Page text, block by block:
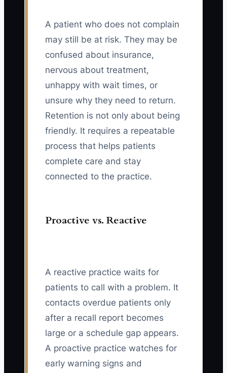
A patient who does not complain
may still be at risk. They may be
confused about insurance,
nervous about treatment,
unhappy with wait times, or
unsure why they need to return.
Retention is not only about being
friendly. It requires a repeatable
process that helps patients
complete care and stay
connected to the practice.
Proactive vs. Reactive
A reactive practice waits for
patients to call with a problem. It
contacts overdue patients only
after a recall report becomes
large or a schedule gap appears.
A proactive practice watches for
early warning signs and